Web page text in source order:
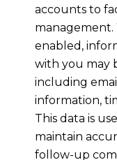
accounts to
management.
enabled,
with you may
including
information,
This data is
maintain
follow-up